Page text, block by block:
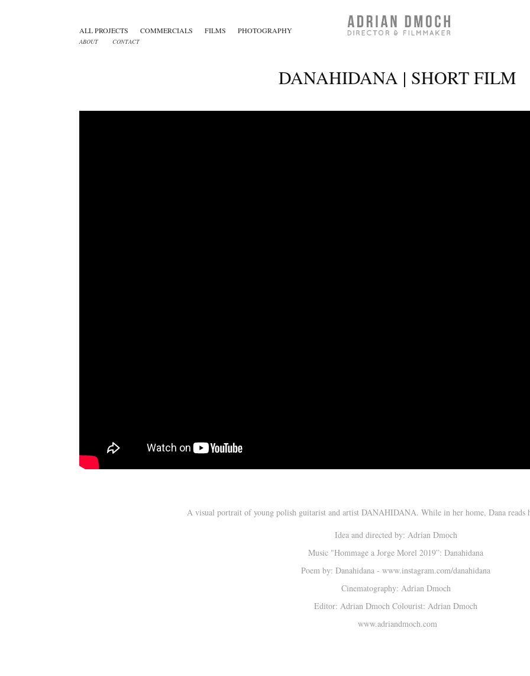
ALL PROJECTS COMMERCIALS FILMS PHOTOGRAPHY
ABOUT CONTACT
DANAHIDANA | SHORT FILM
A visual portrait of young polish guitarist and artist DANAHIDANA. While in her home, Dana reads
Idea and directed by: Adrian Dmoch
Music "Hommage a Jorge Morel 2019”: Danahidana
Poem by: Danahidana - www.instagram.com/danahidana
Cinematography: Adrian Dmoch
Editor: Adrian Dmoch Colourist: Adrian Dmoch
www.adriandmoch.com